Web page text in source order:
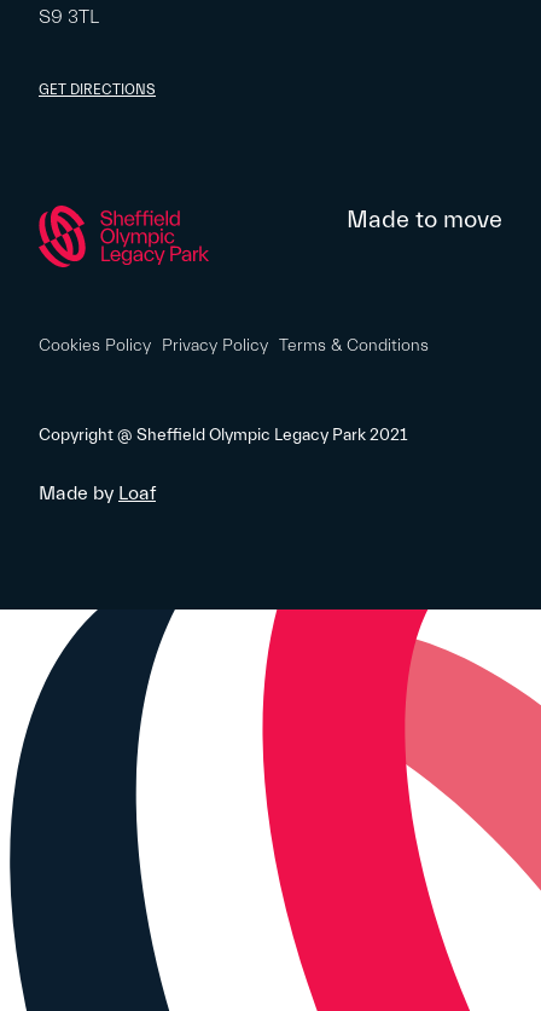
S9 3TL
GET DIRECTIONS
Made to move
Cookies Policy Privacy Policy Terms & Conditions
Copyright @ Sheffield Olympic Legacy Park 2021
Made by Loaf